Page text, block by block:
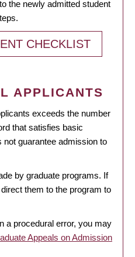
the newly admitted student
CHECKLIST
APPLICANTS
exceeds the number
that satisfies basic
guarantee admission to
by graduate programs. If
them to the program to
a procedural error, you may
Appeals on Admission